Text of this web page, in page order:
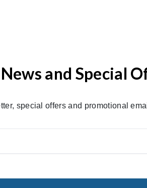
and Special
special offers and promotional